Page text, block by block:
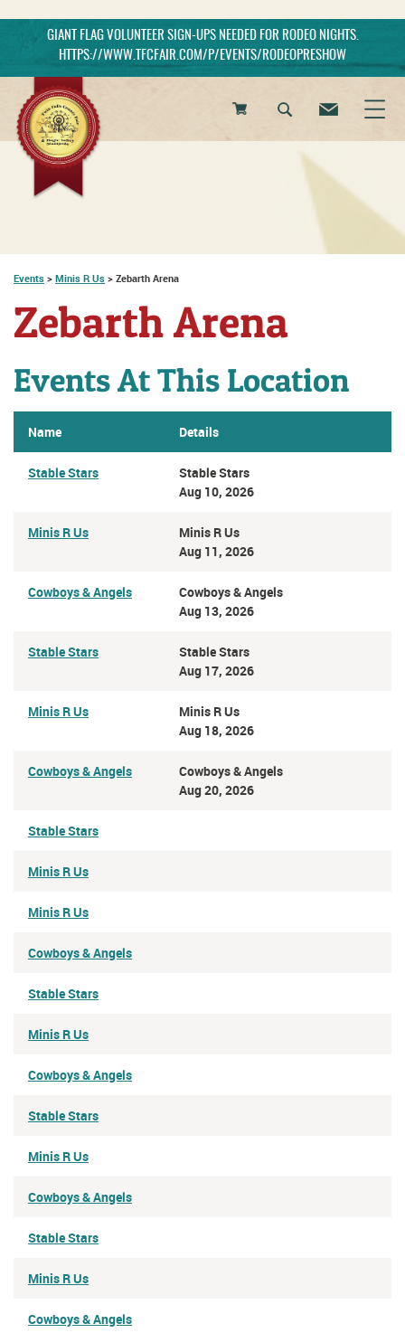
GIANT FLAG VOLUNTEER SIGN-UPS NEEDED FOR RODEO NIGHTS.
HTTPS://WWW.TFCFAIR.COM/P/EVENTS/RODEOPRESHOW
0
Events > Minis R Us > Zebarth Arena
Zebarth Arena
Events At This Location
Name Details
Stable Stars
Stable Stars
Aug 10, 2026
Minis R Us
Minis R Us
Aug 11, 2026
Cowboys & Angels
Cowboys & Angels
Aug 13, 2026
Stable Stars
Stable Stars
Aug 17, 2026
Minis R Us
Minis R Us
Aug 18, 2026
Cowboys & Angels
Cowboys & Angels
Aug 20, 2026
Stable Stars
Minis R Us
Minis R Us
Cowboys & Angels
Stable Stars
Minis R Us
Cowboys & Angels
Stable Stars
Minis R Us
Cowboys & Angels
Stable Stars
Minis R Us
Cowboys & Angels